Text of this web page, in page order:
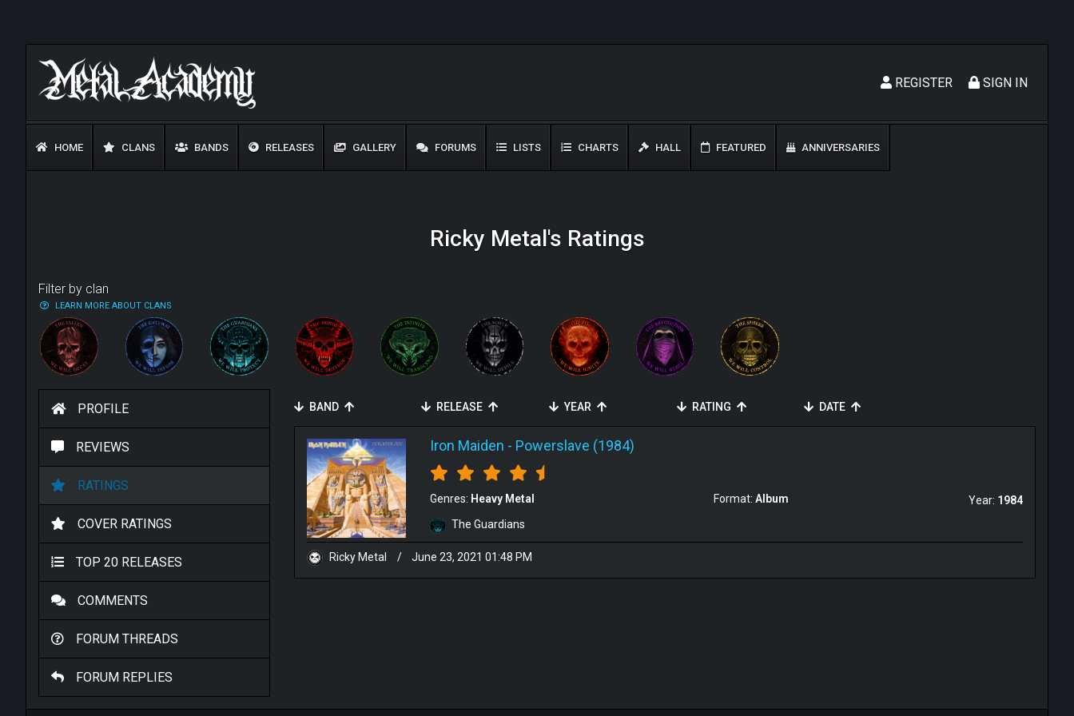
SIGN IN
REGISTER
HOME CLANS BANDS RELEASES GALLERY FORUMS LISTS CHARTS HALL FEATURED ANNIVERSARIES
Ricky Metal's Ratings
Filter by clan
LEARN MORE ABOUT CLANS
PROFILE
REVIEWS
RATINGS
COVER RATINGS
TOP 20 RELEASES
COMMENTS
FORUM THREADS
FORUM REPLIES
BAND RELEASE YEAR RATING DATE
Iron Maiden - Powerslave (1984)
Genres: Heavy Metal Format:Album Year: 1984
The Guardians
Ricky Metal / June 23, 2021 01:48 PM